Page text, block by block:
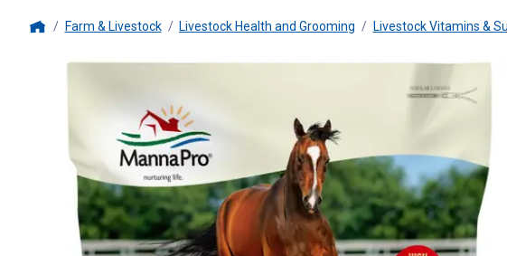
Farm & Livestock Livestock Health and Grooming Livestock Vitamins &
Manna Pro20 lb Cool Calories 100